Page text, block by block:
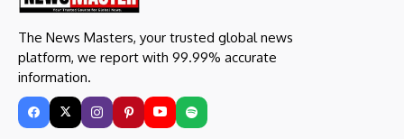
The News Masters, your trusted global news
platform, we report with 99.99% accurate
information.